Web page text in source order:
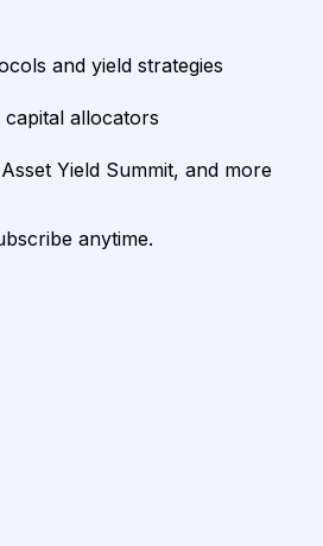
and yield strategies
allocators
Yield Summit, and more
anytime.